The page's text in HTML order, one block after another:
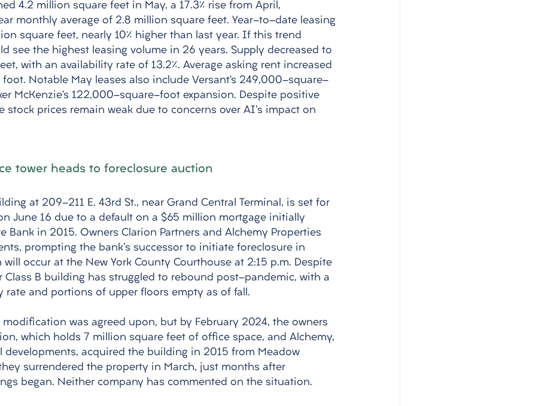
4.2 million square feet in May, a 17.3% rise from April,
monthly average of 2.8 million square feet. Year-to-date leasing
square feet, nearly 10% higher than last year. If this trend
see the highest leasing volume in 26 years. Supply decreased to
with an availability rate of 13.2%. Average asking rent increased
foot. Notable May leases also include Versant’s 249,000-square-
McKenzie’s 122,000-square-foot expansion. Despite positive
stock prices remain weak due to concerns over AI's impact on
tower heads to foreclosure auction
at 209-211 E. 43rd St., near Grand Central Terminal, is set for
June 16 due to a default on a $65 million mortgage initially
Bank in 2015. Owners Clarion Partners and Alchemy Properties
prompting the bank's successor to initiate foreclosure in
will occur at the New York County Courthouse at 2:15 p.m. Despite
Class B building has struggled to rebound post-pandemic, with a
rate and portions of upper floors empty as of fall.
was agreed upon, but by February 2024, the owners
which holds 7 million square feet of office space, and Alchemy,
developments, acquired the building in 2015 from Meadow
surrendered the property in March, just months after
began. Neither company has commented on the situation.